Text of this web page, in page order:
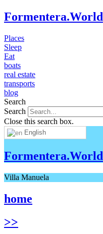
Formentera.World
Places
Sleep
Eat
boats
real estate
transports
blog
Search
Search
Close this search box.
English
Formentera.World
Villa Manuela
home
>>